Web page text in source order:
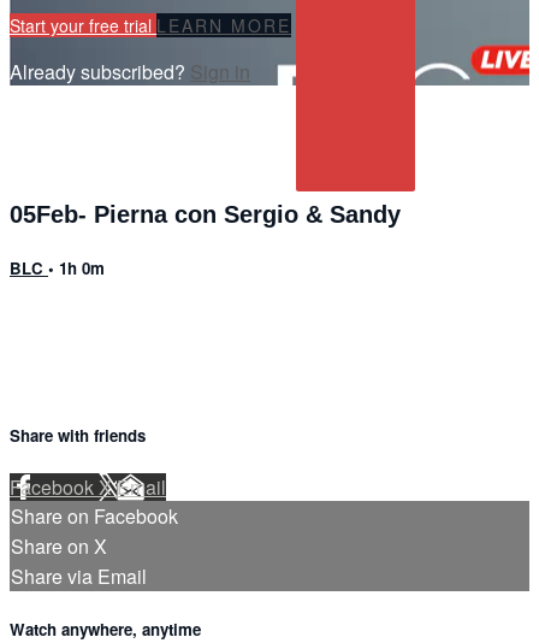
Start your free trial LEARN MORE
Already subscribed? Sign in
05Feb- Pierna con Sergio & Sandy
BLC • 1h 0m
Share with friends
FacebookXEmail
Share on Facebook
Share on X
Share via Email
Watch anywhere, anytime